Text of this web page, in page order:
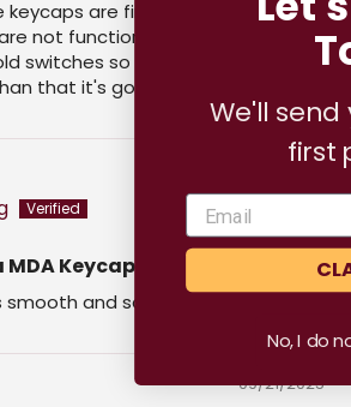
keycaps are fine but 3 out of the
not functioning properly and i
switches so thats my only
that it's good. 👌
Keycaps
smooth and satisfying to type with
09/21/2025
Touch.
send you 5% offyour
first purchase!
CLAIM OFFER